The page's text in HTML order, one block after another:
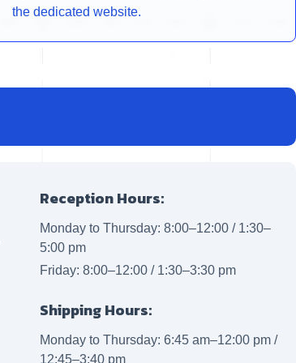
the dedicated website.
Reception Hours:
Monday to Thursday: 8:00–12:00 / 1:30–
5:00 pm
Friday: 8:00–12:00 / 1:30–3:30 pm
Shipping Hours:
Monday to Thursday: 6:45 am–12:00 pm /
12:45–3:40 pm